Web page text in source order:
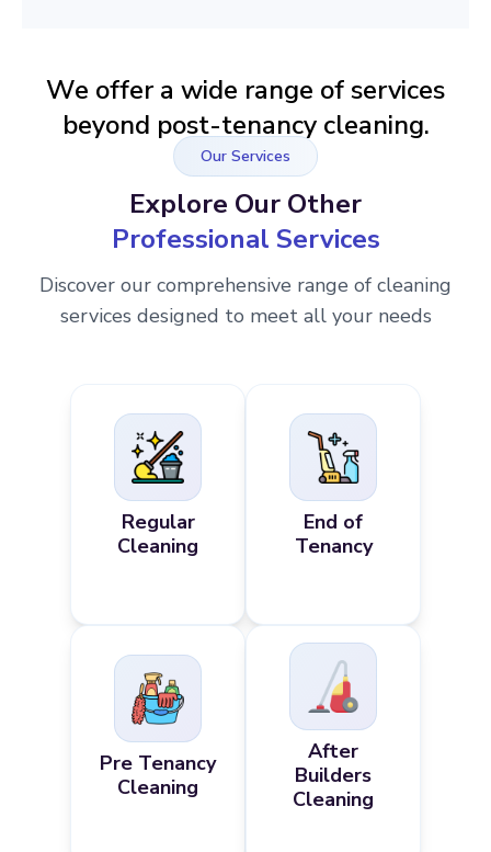
We offer a wide range of services
beyond post-tenancy cleaning.
Our Services
Explore Our Other
Professional Services
Discover our comprehensive range of cleaning
services designed to meet all your needs
Regular
Cleaning
End of
Tenancy
Pre Tenancy
Cleaning
After
Builders
Cleaning